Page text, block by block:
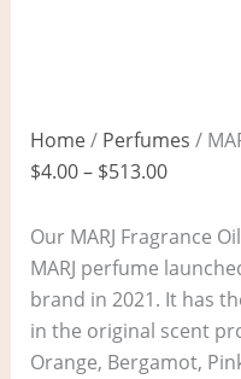
Home/ Perfumes /
$4.00– $513.00
Our MARJ Fragrance
MARJ perfume
brand in 2021. It has
in the original scent
Orange, Bergamot,